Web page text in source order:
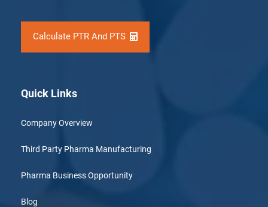
Calculate PTR And PTS
Quick Links
Company Overview
Third Party Pharma Manufacturing
Pharma Business Opportunity
Blog